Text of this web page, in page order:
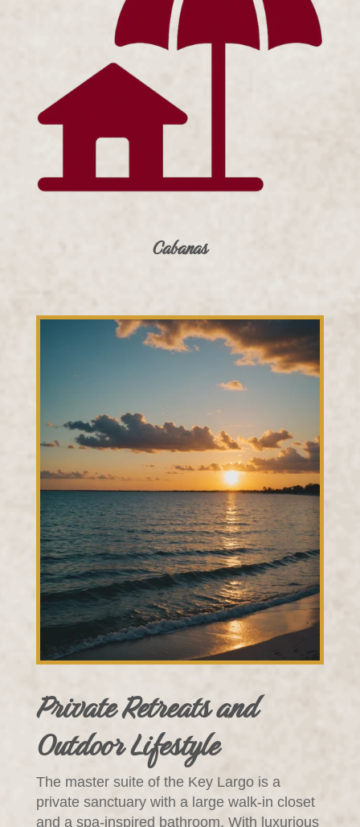
Cabanas
Private Retreats and
Outdoor Lifestyle
The master suite of the Key Largo is a
private sanctuary with a large walk-in closet
and a spa-inspired bathroom. With luxurious